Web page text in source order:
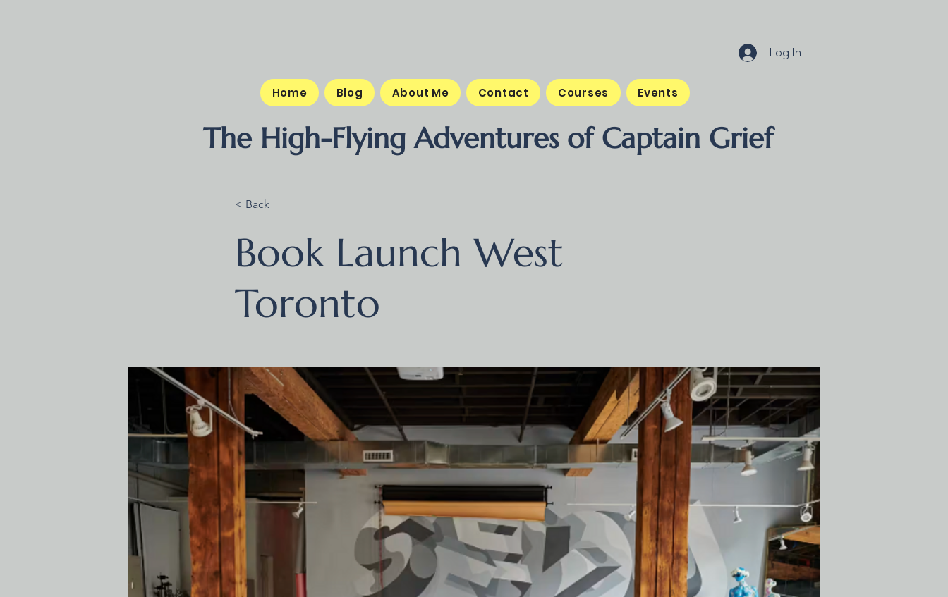
Log In
Home Blog About Me Contact Courses Events
The High-Flying Adventures of Captain Grief
< Back
Book Launch West
Toronto